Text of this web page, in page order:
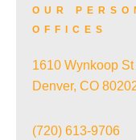
SLIP AND FALL
OUR
OFFICES
1610 Wynkoop
Denver, CO
(720) 613-9706